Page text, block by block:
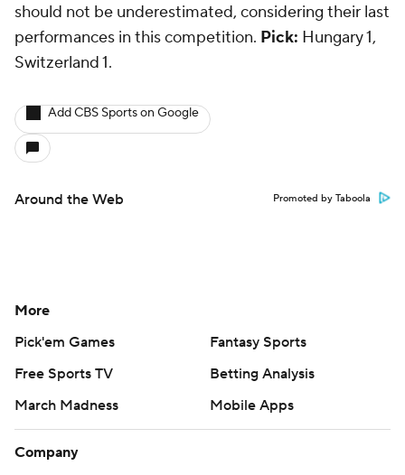
should not be underestimated, considering their last
performances in this competition. Pick: Hungary 1,
Switzerland 1.
Add CBS Sports on Google
Around the Web Promoted by Taboola
More
Pick'em Games
Fantasy Sports
Free Sports TV
Betting Analysis
March Madness
Mobile Apps
Company